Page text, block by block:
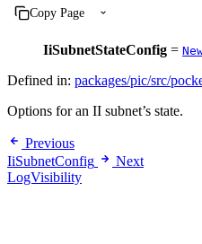
Copy Page
IiSubnetStateConfig =
Defined in: packages/pic/src/
Options for an II subnet’s state.
Previous
IiSubnetConfig
Next
LogVisibility